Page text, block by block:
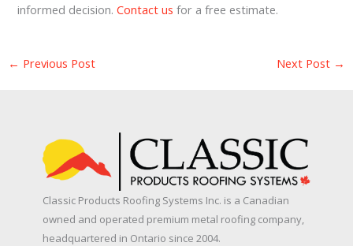
informed decision.Contact us for a free estimate.
← Previous Post Next Post →
Classic Products Roofing Systems Inc. is a Canadian
owned and operated premium metal roofing company,
headquartered in Ontario since 2004.